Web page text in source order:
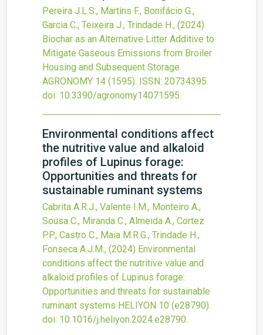
Pereira J.L.S., Martins F., Bonifácio G.,
Garcia C., Teixeira J., Trindade H., (2024)
Biochar as an Alternative Litter Additive to
Mitigate Gaseous Emissions from Broiler
Housing and Subsequent Storage
AGRONOMY 14 (1595). ISSN: 20734395.
doi: 10.3390/agronomy14071595.
Environmental conditions affect
the nutritive value and alkaloid
profiles of Lupinus forage:
Opportunities and threats for
sustainable ruminant systems
Cabrita A.R.J., Valente I.M., Monteiro A.,
Sousa C., Miranda C., Almeida A., Cortez
P.P., Castro C., Maia M.R.G., Trindade H.,
Fonseca A.J.M., (2024) Environmental
conditions affect the nutritive value and
alkaloid profiles of Lupinus forage:
Opportunities and threats for sustainable
ruminant systems HELIYON 10 (e28790).
doi: 10.1016/j.heliyon.2024.e28790.